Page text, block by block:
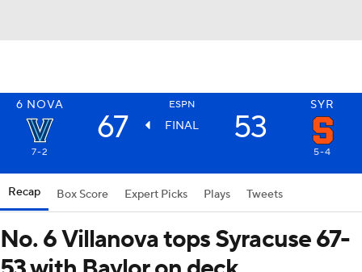
6 NOVA ESPN SYR
67 FINAL 53
7-2 5-4
Recap Box Score Expert Picks Plays Tweets
No. 6 Villanova tops Syracuse 67-